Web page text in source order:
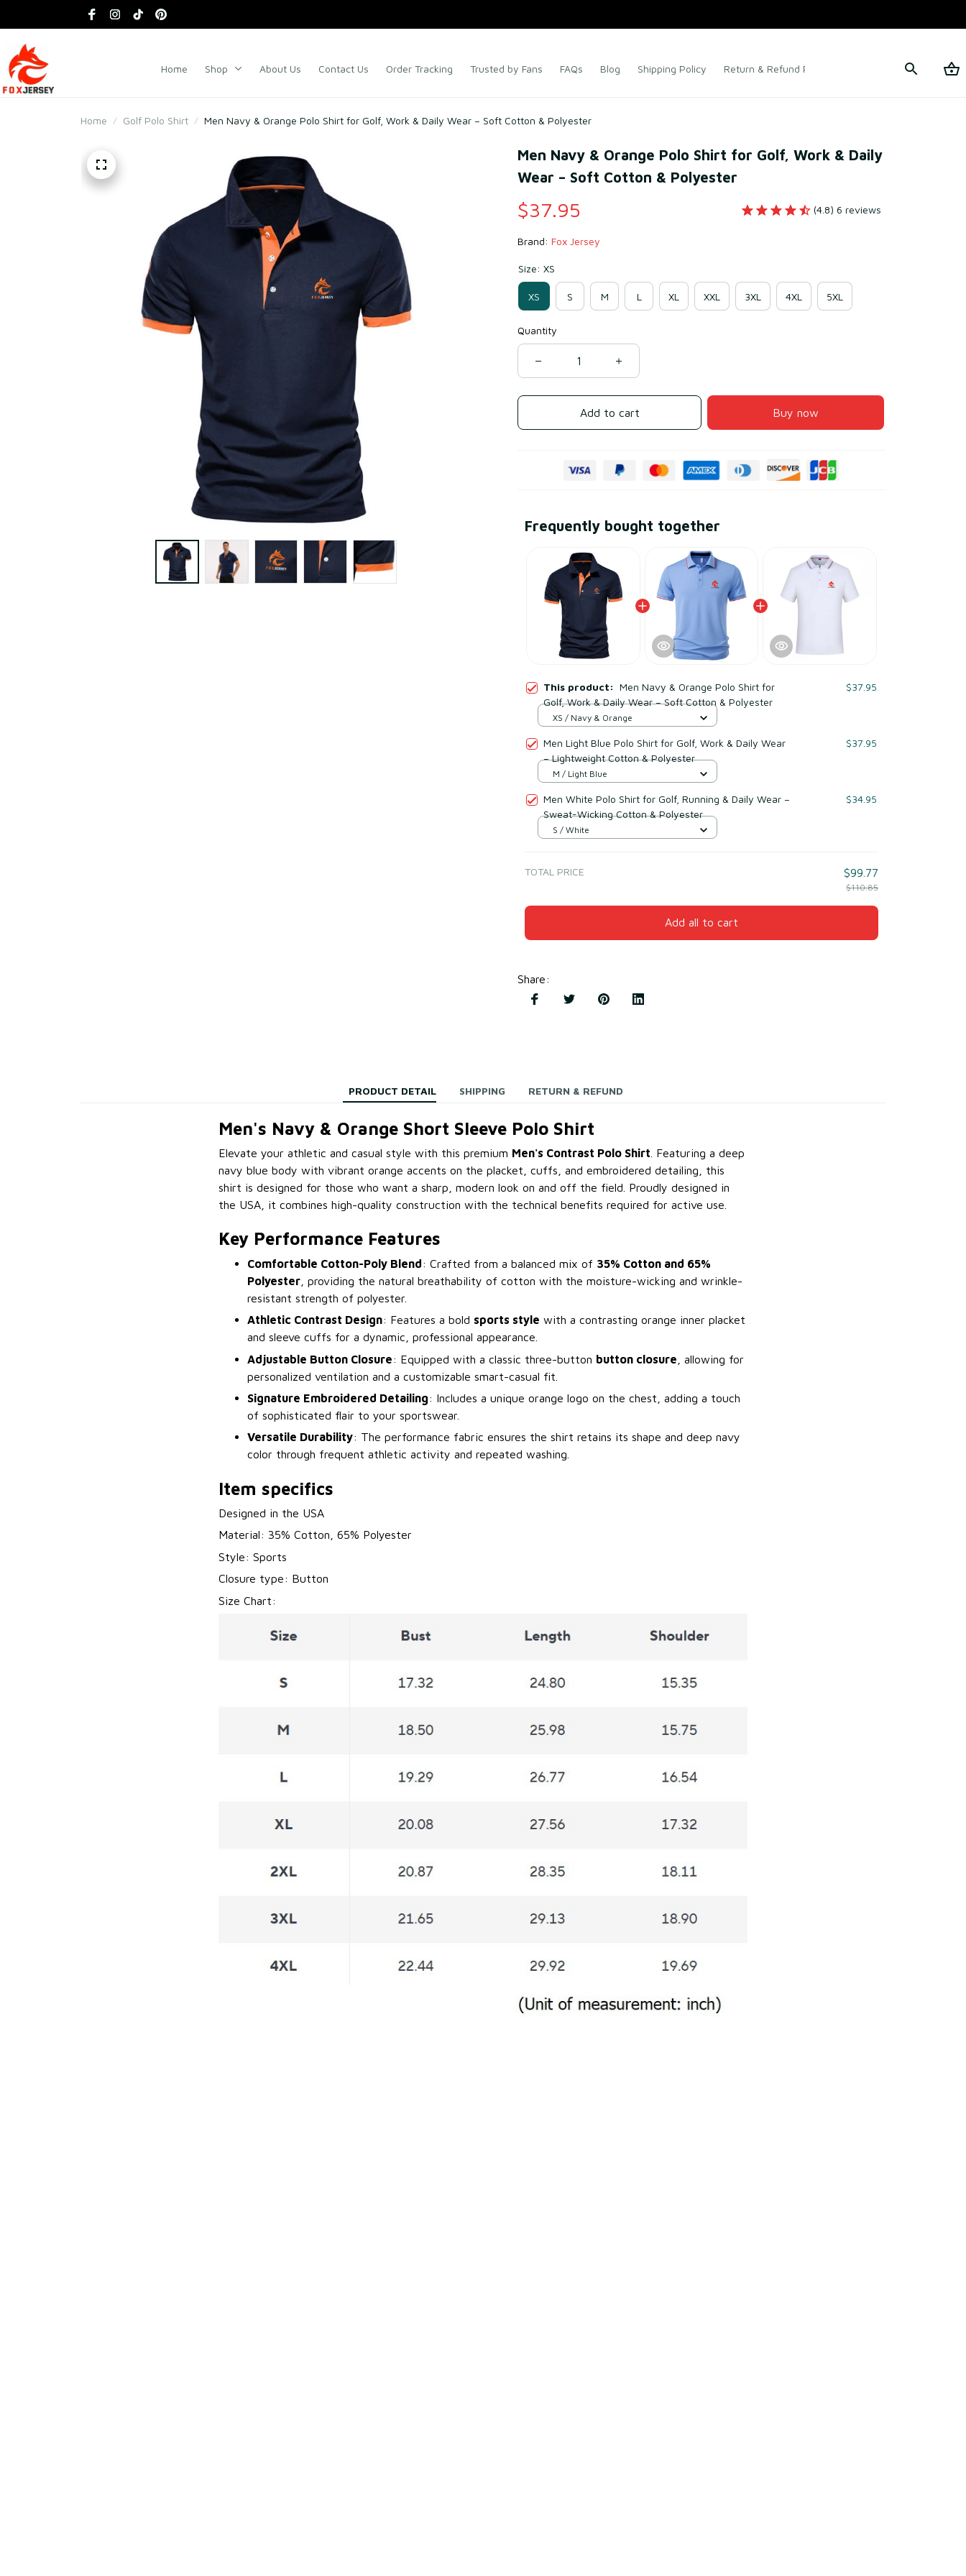
Home Shop About Us Contact Us Order Tracking Trusted by Fans FAQs Blog Shipping Policy Return & Refund Policy Terms of Service
Home Golf Polo Shirt Men Navy & Orange Polo Shirt for Golf, Work & Daily Wear – Soft Cotton & Polyester
Men Navy & Orange Polo Shirt for Golf, Work & Daily
Wear – Soft Cotton & Polyester
$37.95 (4.8) 6 reviews
Brand: Fox Jersey
Size: XS
XS S M L XL XXL 3XL 4XL 5XL
Quantity
Add to cart Buy now
Frequently bought together
This product: Men Navy & Orange Polo Shirt for
Golf, Work & Daily Wear – Soft Cotton & Polyester
$37.95
XS / Navy & Orange
Men Light Blue Polo Shirt for Golf, Work & Daily Wear
– Lightweight Cotton & Polyester
$37.95
M / Light Blue
Men White Polo Shirt for Golf, Running & Daily Wear –
Sweat-Wicking Cotton & Polyester
$34.95
S / White
TOTAL PRICE $99.77
$110.85
Add all to cart
Share:
PRODUCT DETAIL SHIPPING RETURN & REFUND
Men's Navy & Orange Short Sleeve Polo Shirt
Elevate your athletic and casual style with this premium Men's Contrast Polo Shirt . Featuring a deep
navy blue body with vibrant orange accents on the placket, cuffs, and embroidered detailing, this
shirt is designed for those who want a sharp, modern look on and off the field. Proudly designed in
the USA, it combines high-quality construction with the technical benefits required for active use.
Key Performance Features
Comfortable Cotton-Poly Blend: Crafted from a balanced mix of 35% Cotton and 65%
Polyester , providing the natural breathability of cotton with the moisture-wicking and wrinkle-
resistant strength of polyester.
Athletic Contrast Design: Features a bold sports style with a contrasting orange inner placket
and sleeve cuffs for a dynamic, professional appearance.
Adjustable Button Closure: Equipped with a classic three-button button closure , allowing for
personalized ventilation and a customizable smart-casual fit.
Signature Embroidered Detailing: Includes a unique orange logo on the chest, adding a touch
of sophisticated flair to your sportswear.
Versatile Durability: The performance fabric ensures the shirt retains its shape and deep navy
color through frequent athletic activity and repeated washing.
Item specifics
Designed in the USA
Material: 35% Cotton, 65% Polyester
Style: Sports
Closure type: Button
Size Chart: